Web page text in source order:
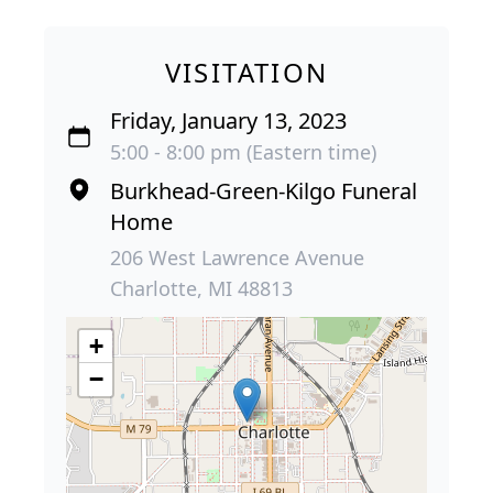
VISITATION
Friday, January 13, 2023
5:00 - 8:00 pm (Eastern time)
Burkhead-Green-Kilgo Funeral
Home
206 West Lawrence Avenue
Charlotte, MI 48813
+
−